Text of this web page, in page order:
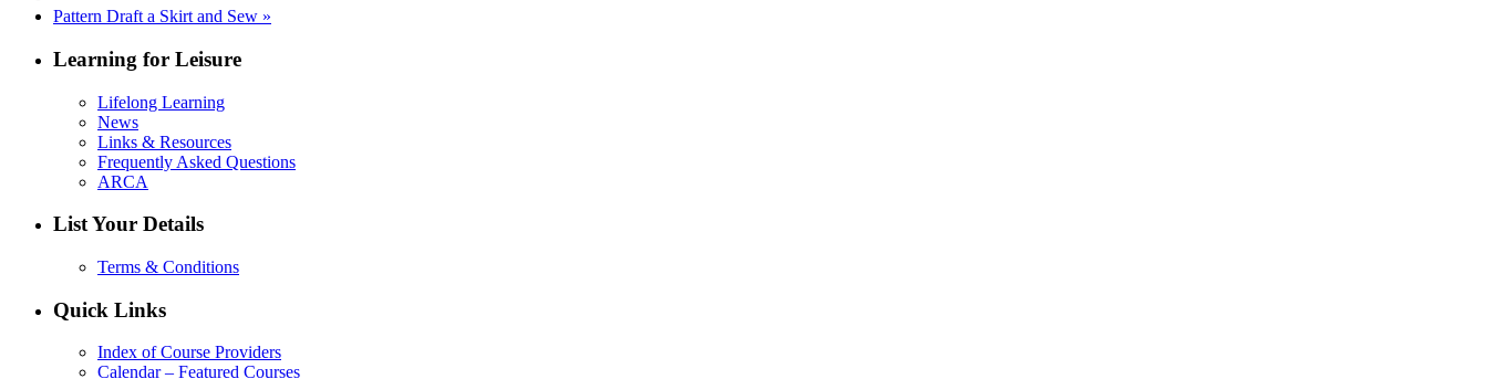
Pattern Draft a Skirt and Sew »
Learning for Leisure
Lifelong Learning
News
Links & Resources
Frequently Asked Questions
ARCA
List Your Details
Terms & Conditions
Quick Links
Index of Course Providers
Calendar – Featured Courses